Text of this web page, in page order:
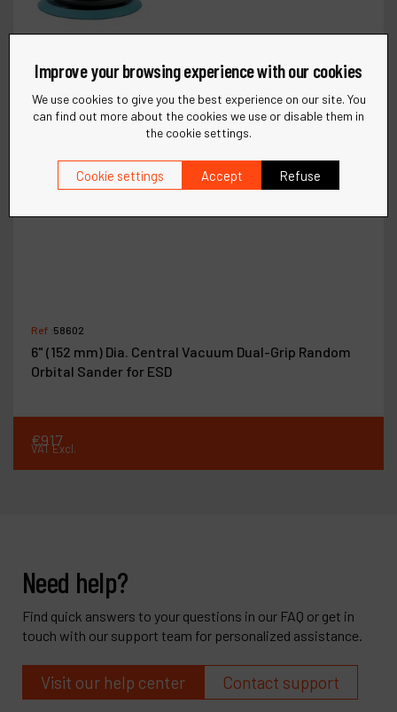
Ref :58602
6" (152 mm) Dia. Central Vacuum Dual-Grip Random
Orbital Sander for ESD
€917
VAT Excl.
Need help?
Find quick answers to your questions in our FAQ or get in
touch with our support team for personalized assistance.
Visit our help center Contact support
Improve your browsing experience with our cookies
We use cookies to give you the best experience on our site. You
can find out more about the cookies we use or disable them in
the cookie settings.
Cookie settings Accept Refuse